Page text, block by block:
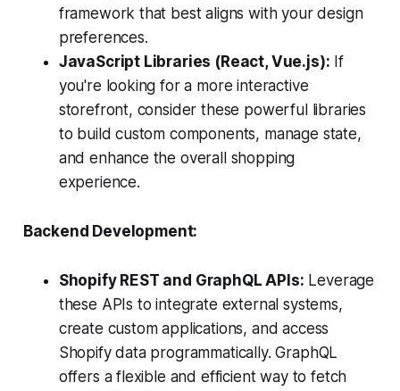
framework that best aligns with your design
preferences.
JavaScript Libraries (React, Vue.js): If
you're looking for a more interactive
storefront, consider these powerful libraries
to build custom components, manage state,
and enhance the overall shopping
experience.
Backend Development:
Shopify REST and GraphQL APIs: Leverage
these APIs to integrate external systems,
create custom applications, and access
Shopify data programmatically. GraphQL
offers a flexible and efficient way to fetch